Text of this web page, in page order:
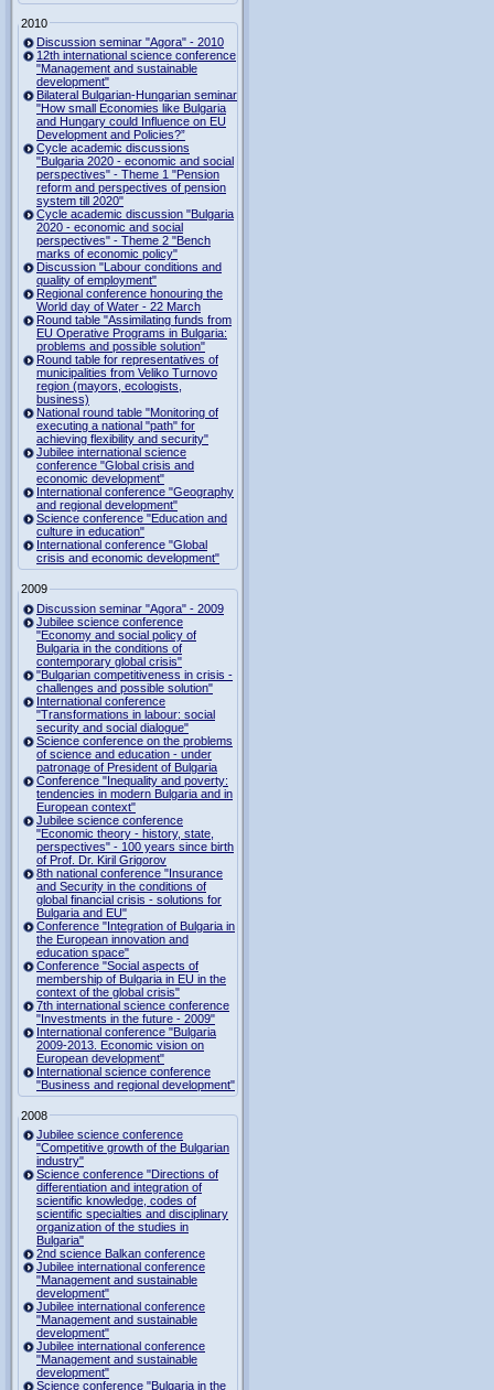
2010
Discussion seminar "Agora" - 2010
12th international science conference
"Management and sustainable
development"
Bilateral Bulgarian-Hungarian seminar
"How small Economies like Bulgaria
and Hungary could Influence on EU
Development and Policies?”
Cycle academic discussions
"Bulgaria 2020 - economic and social
perspectives" - Theme 1 "Pension
reform and perspectives of pension
system till 2020"
Cycle academic discussion "Bulgaria
2020 - economic and social
perspectives" - Theme 2 "Bench
marks of economic policy"
Discussion "Labour conditions and
quality of employment"
Regional conference honouring the
World day of Water - 22 March
Round table "Assimilating funds from
EU Operative Programs in Bulgaria:
problems and possible solution"
Round table for representatives of
municipalities from Veliko Turnovo
region (mayors, ecologists,
business)
National round table "Monitoring of
executing a national "path" for
achieving flexibility and security"
Jubilee international science
conference "Global crisis and
economic development"
International conference "Geography
and regional development"
Science conference "Education and
culture in education"
International conference "Global
crisis and economic development"
2009
Discussion seminar "Agora" - 2009
Jubilee science conference
"Economy and social policy of
Bulgaria in the conditions of
contemporary global crisis"
"Bulgarian competitiveness in crisis -
challenges and possible solution"
International conference
"Transformations in labour: social
security and social dialogue"
Science conference on the problems
of science and education - under
patronage of President of Bulgaria
Conference "Inequality and poverty:
tendencies in modern Bulgaria and in
European context"
Jubilee science conference
"Economic theory - history, state,
perspectives" - 100 years since birth
of Prof. Dr. Kiril Grigorov
8th national conference "Insurance
and Security in the conditions of
global financial crisis - solutions for
Bulgaria and EU"
Conference "Integration of Bulgaria in
the European innovation and
education space"
Conference "Social aspects of
membership of Bulgaria in EU in the
context of the global crisis"
7th international science conference
"Investments in the future - 2009"
International conference "Bulgaria
2009-2013. Economic vision on
European development"
International science conference
"Business and regional development"
2008
Jubilee science conference
"Competitive growth of the Bulgarian
industry"
Science conference "Directions of
differentiation and integration of
scientific knowledge, codes of
scientific specialties and disciplinary
organization of the studies in
Bulgaria"
2nd science Balkan conference
Jubilee international conference
"Management and sustainable
development"
Jubilee international conference
"Management and sustainable
development"
Jubilee international conference
"Management and sustainable
development"
Science conference "Bulgaria in the